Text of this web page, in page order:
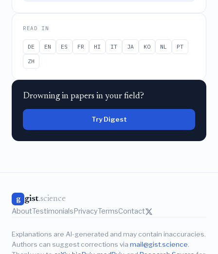
READ IN
DE EN ES FR HI IT JA KO NL
PT
ZH
Drowning in papers in your field?
Try Digest
g gist.science
AboutTestimonialsPrivacyTermsContact
Explanations are AI-generated and may contain inaccuracies.
Authors can suggest corrections via mail@gist.science